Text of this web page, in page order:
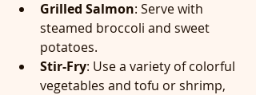
Grilled Salmon: Serve with
steamed broccoli and sweet
potatoes.
Stir-Fry: Use a variety of colorful
vegetables and tofu or shrimp,